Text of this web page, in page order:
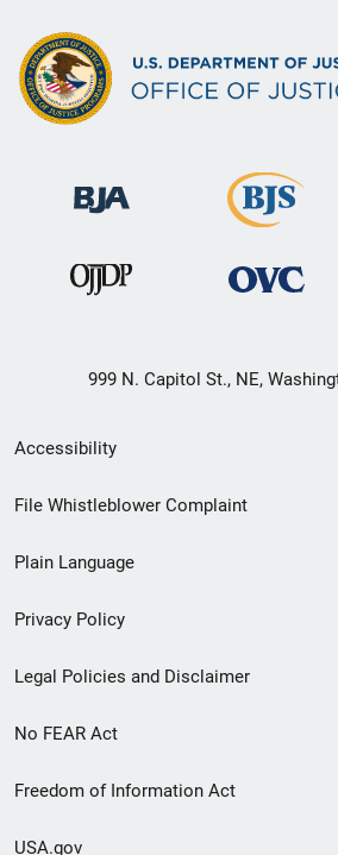
999 N. Capitol St., NE,
Secondary
Footer
menu
Accessibility
File Whistleblower Complaint
Plain Language
Privacy Policy
Legal Policies and Disclaimer
No FEAR Act
Freedom of Information Act
USA.gov